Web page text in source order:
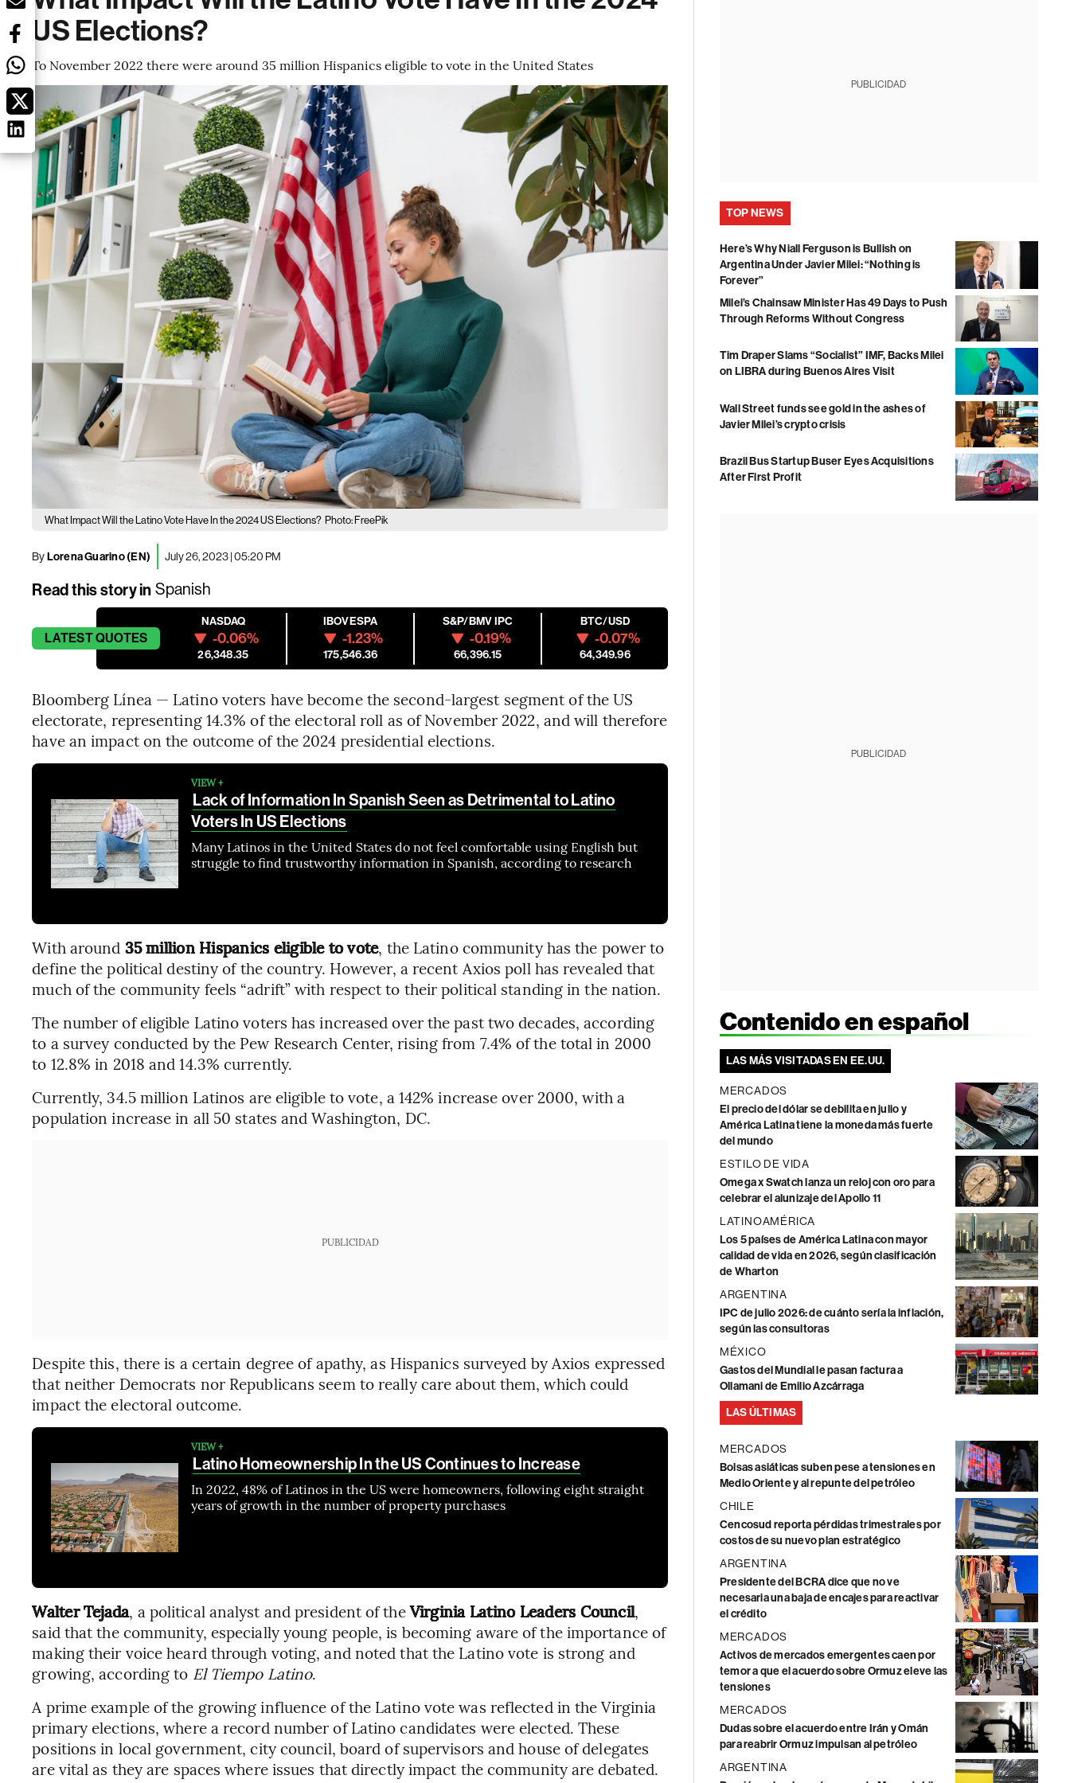
US Elections?
To November 2022 there were around 35 million Hispanics eligible to vote in the United States
What Impact Will the Latino Vote Have In the 2024 US Elections? Photo: FreePik
ByLorena Guarino (EN) July 26, 2023 | 05:20 PM
Read this story in Spanish
LATESTQUOTES
NASDAQ
-0.06%
26,348.35
IBOVESPA
-1.23%
175,546.36
S&P/BMV IPC
-0.19%
66,396.15
BTC/USD
-0.07%
64,349.96
Bloomberg Línea — Latino voters have become the second-largest segment of the US
electorate, representing 14.3% of the electoral roll as of November 2022, and will therefore
have an impact on the outcome of the 2024 presidential elections.
VIEW +
Lack of Information In Spanish Seen as Detrimental to Latino
Voters In US Elections
Many Latinos in the United States do not feel comfortable using English but
struggle to find trustworthy information in Spanish, according to research
With around 35 million Hispanics eligible to vote, the Latino community has the power to
define the political destiny of the country. However, a recent Axios poll has revealed that
much of the community feels “adrift” with respect to their political standing in the nation.
The number of eligible Latino voters has increased over the past two decades, according
to a survey conducted by the Pew Research Center, rising from 7.4% of the total in 2000
to 12.8% in 2018 and 14.3% currently.
Currently, 34.5 million Latinos are eligible to vote, a 142% increase over 2000, with a
population increase in all 50 states and Washington, DC.
PUBLICIDAD
Despite this, there is a certain degree of apathy, as Hispanics surveyed by Axios expressed
that neither Democrats nor Republicans seem to really care about them, which could
impact the electoral outcome.
VIEW +
Latino Homeownership In the US Continues to Increase
In 2022, 48% of Latinos in the US were homeowners, following eight straight
years of growth in the number of property purchases
Walter Tejada, a political analyst and president of theVirginia Latino Leaders Council,
said that the community, especially young people, is becoming aware of the importance of
making their voice heard through voting, and noted that the Latino vote is strong and
growing, according to El Tiempo Latino.
A prime example of the growing influence of the Latino vote was reflected in the Virginia
primary elections, where a record number of Latino candidates were elected. These
positions in local government, city council, board of supervisors and house of delegates
are vital as they are spaces where issues that directly impact the community are debated.
PUBLICIDAD
TOP NEWS
Here’s Why Niall Ferguson is Bullish on
Argentina Under Javier Milei: “Nothing is
Forever”
Milei’s Chainsaw Minister Has 49 Days to Push
Through Reforms Without Congress
Tim Draper Slams “Socialist” IMF, Backs Milei
on LIBRA during Buenos Aires Visit
Wall Street funds see gold in the ashes of
Javier Milei’s crypto crisis
Brazil Bus Startup Buser Eyes Acquisitions
After First Profit
PUBLICIDAD
Contenido en español
LAS MÁS VISITADAS EN EE.UU.
MERCADOS
El precio del dólar se debilita en julio y
América Latina tiene la moneda más fuerte
del mundo
ESTILO DE VIDA
Omega x Swatch lanza un reloj con oro para
celebrar el alunizaje del Apollo 11
LATINOAMÉRICA
Los 5 países de América Latina con mayor
calidad de vida en 2026, según clasificación
de Wharton
ARGENTINA
IPC de julio 2026: de cuánto sería la inflación,
según las consultoras
MÉXICO
Gastos del Mundial le pasan factura a
Ollamani de Emilio Azcárraga
LAS ÚLTIMAS
MERCADOS
Bolsas asiáticas suben pese a tensiones en
Medio Oriente y al repunte del petróleo
CHILE
Cencosud reporta pérdidas trimestrales por
costos de su nuevo plan estratégico
ARGENTINA
Presidente del BCRA dice que no ve
necesaria una baja de encajes para reactivar
el crédito
MERCADOS
Activos de mercados emergentes caen por
temor a que el acuerdo sobre Ormuz eleve las
tensiones
MERCADOS
Dudas sobre el acuerdo entre Irán y Omán
para reabrir Ormuz impulsan al petróleo
ARGENTINA